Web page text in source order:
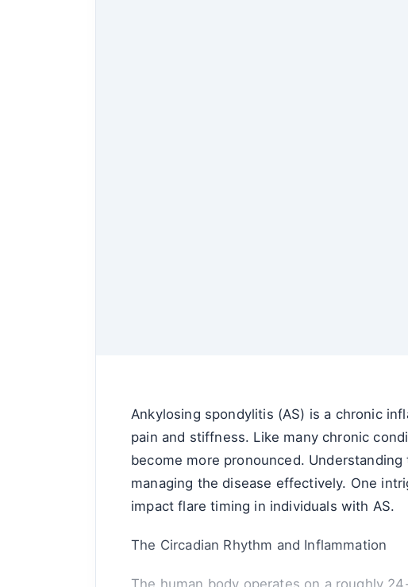
Ankylosing spondylitis (AS) is a chronic
pain and stiffness. Like many chronic
become more pronounced.
managing the disease effectively. One
impact flare timing in individuals with AS.
The Circadian Rhythm and Inflammation